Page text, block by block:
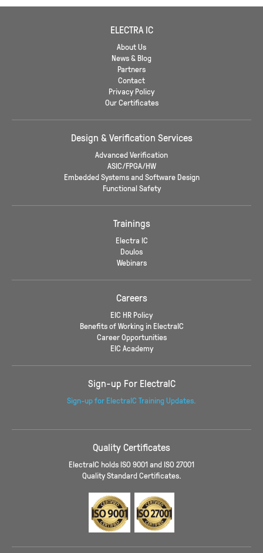
ELECTRA IC
About Us
News & Blog
Partners
Contact
Privacy Policy
Our Certificates
Design & Verification Services
Advanced Verification
ASIC/FPGA/HW
Embedded Systems and Software Design
Functional Safety
Trainings
Electra IC
Doulos
Webinars
Careers
EIC HR Policy
Benefits of Working in ElectraIC
Career Opportunities
EIC Academy
Sign-up For ElectraIC
Sign-up for ElectraIC Training Updates.
Quality Certificates
ElectraIC holds ISO 9001 and ISO 27001
Quality Standard Certificates.